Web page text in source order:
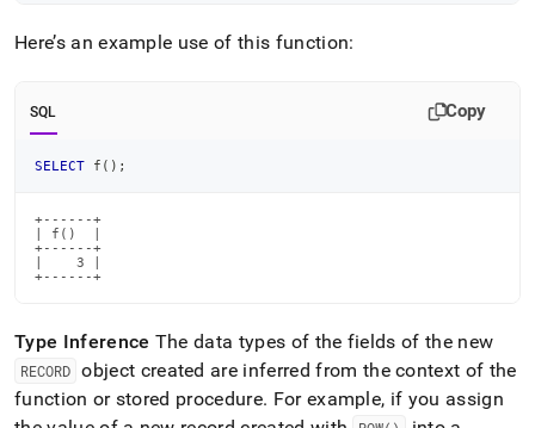
HTML
(this
accessible
https://docs.singlestore.com/db/v7.6/reference/sql-
sql-
reference/row.md)
Here’s an example use of this function:
SQL Copy
SELECT f ( ) ;
+------+
| f()  |
+------+
|    3 |
+------+
Type Inference The data types of the fields of the new
RECORD object created are inferred from the context of the
function or stored procedure. For example, if you assign